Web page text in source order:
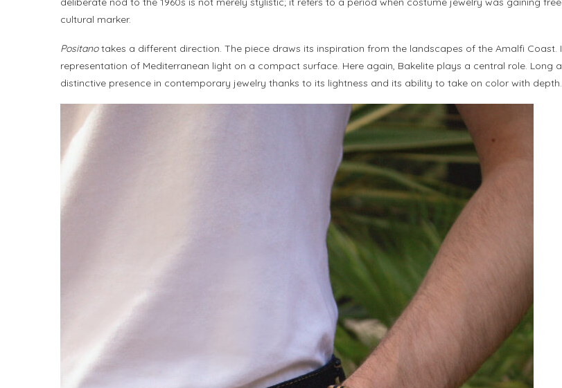
cultural marker.
Positanotakes a different direction. The piece draws its inspiration from the landscapes of the Amalfi
representation of Mediterranean light on a compact surface. Here again, Bakelite plays a central role. Long
distinctive presence in contemporary jewelry thanks to its lightness and its ability to take on color with depth.